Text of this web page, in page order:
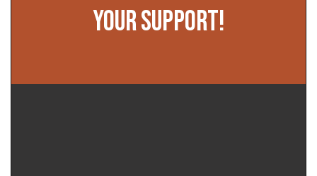
YOUR SUPPORT!